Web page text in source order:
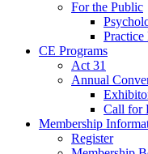
For the Public
Practice
CE Programs
Act 31
Annual
Call for
Membership
Register